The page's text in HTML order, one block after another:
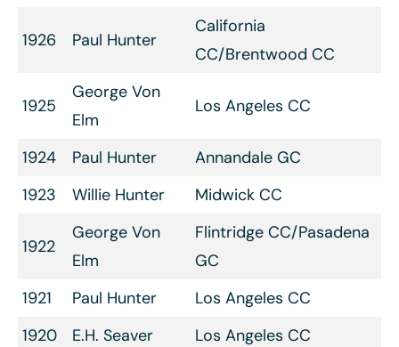
1926 Paul Hunter
California
CC/Brentwood CC
1925
George Von
Elm
Los Angeles CC
1924 Paul Hunter
Annandale GC
1923
Willie Hunter Midwick CC
1922
George Von
Elm
Flintridge CC/Pasadena
GC
1921
Paul Hunter
Los Angeles CC
1920
E.H. Seaver
Los Angeles CC